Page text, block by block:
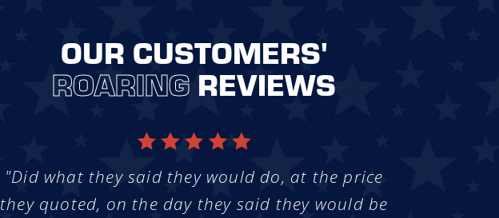
OUR CUSTOMERS'
ROARING REVIEWS
"Did what they said they would do, at the price
they quoted, on the day they said they would be